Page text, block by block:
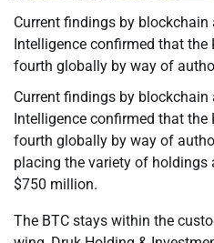
Current findings by
Intelligence confirmed that
fourth globally by way of
Current findings by
Intelligence confirmed that
fourth globally by way of
placing the variety of holdings
$750 million.
The BTC stays within the